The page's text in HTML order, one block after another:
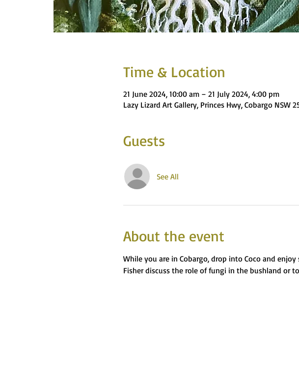
Time & Location
21 June 2024, 10:00 am – 21 July 2024, 4:00 pm
Lazy Lizard Art Gallery, Princes Hwy, Cobargo NSW
Guests
See All
About the event
While you are in Cobargo, drop into Coco and
Fisher discuss the role of fungi in the bushland or